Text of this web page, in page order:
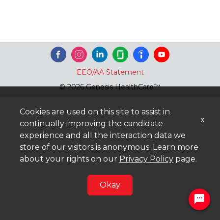
EEO/AA Statement
© 2026 Genesis HealthCare™
Cookies are used on this site to assist in
continually improving the candidate
experience and all the interaction data we
store of our visitors is anonymous. Learn more
about your rights on our Privacy Policy page.
Okay
x